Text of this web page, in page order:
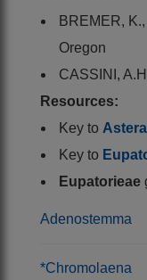
BREMER,
Oregon
CASSINI,
Resources:
Key to
Key to
Eupatorieae
Adenostemma
*Chromolaena